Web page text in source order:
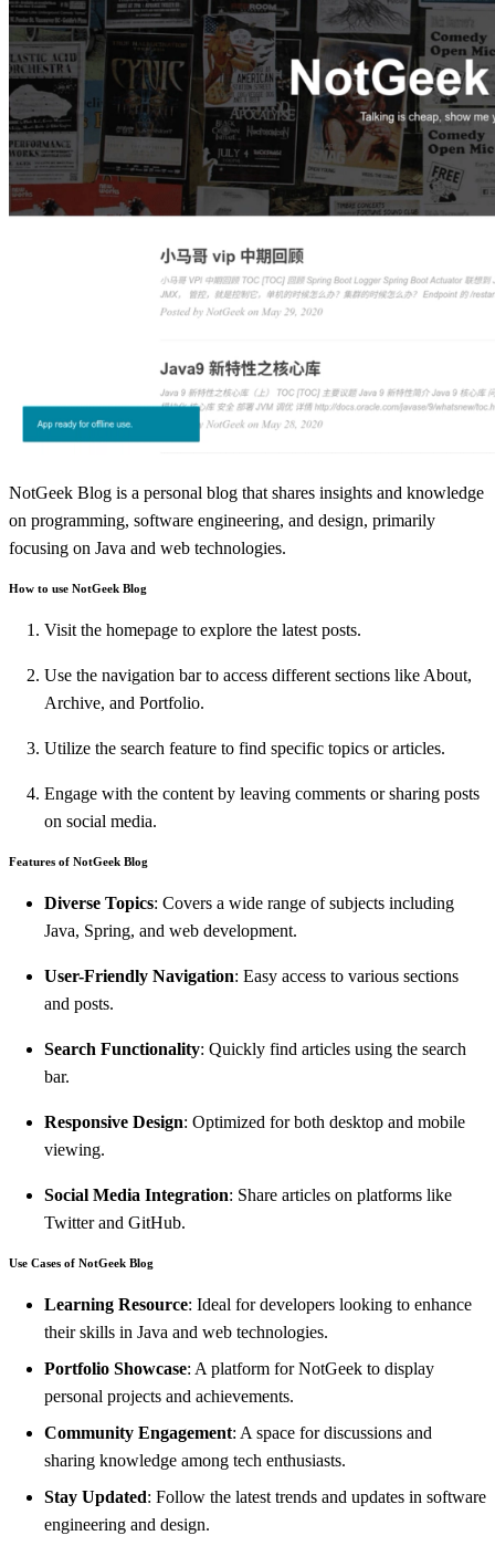
NotGeek Blog is a personal blog that shares insights and knowledge
on programming, software engineering, and design, primarily
focusing on Java and web technologies.
How to use NotGeek Blog
Visit the homepage to explore the latest posts.
Use the navigation bar to access different sections like About,
Archive, and Portfolio.
Utilize the search feature to find specific topics or articles.
Engage with the content by leaving comments or sharing posts
on social media.
Features of NotGeek Blog
Diverse Topics: Covers a wide range of subjects including
Java, Spring, and web development.
User-Friendly Navigation: Easy access to various sections
and posts.
Search Functionality: Quickly find articles using the search
bar.
Responsive Design: Optimized for both desktop and mobile
viewing.
Social Media Integration: Share articles on platforms like
Twitter and GitHub.
Use Cases of NotGeek Blog
Learning Resource: Ideal for developers looking to enhance
their skills in Java and web technologies.
Portfolio Showcase: A platform for NotGeek to display
personal projects and achievements.
Community Engagement: A space for discussions and
sharing knowledge among tech enthusiasts.
Stay Updated: Follow the latest trends and updates in software
engineering and design.